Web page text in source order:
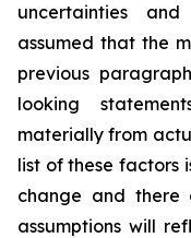
uncertainties
assumed that the
previous
looking
materially from
list of these factors
change and there
assumptions will